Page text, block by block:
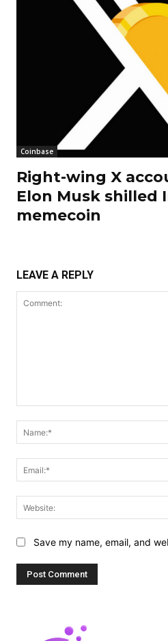
Coinbase
Right-wing X
Elon Musk shilled
memecoin
LEAVE A REPLY
Save my name, email, and